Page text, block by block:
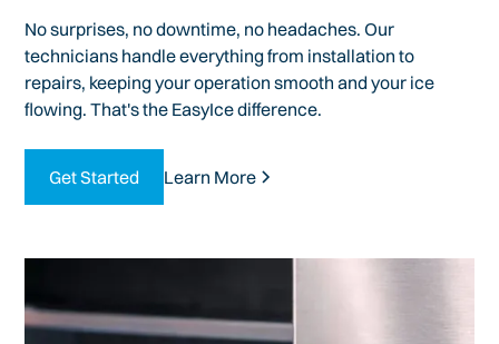
No surprises, no downtime, no headaches. Our
technicians handle everything from installation to
repairs, keeping your operation smooth and your ice
flowing. That's the EasyIce difference.
Get Started Learn More